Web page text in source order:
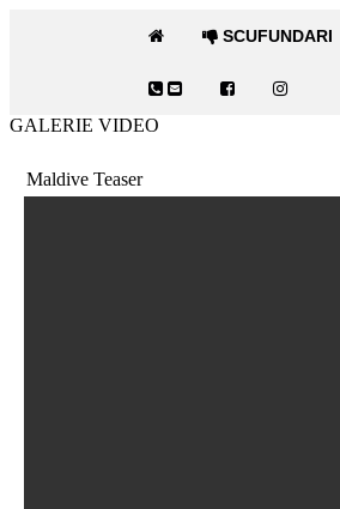
SCUFUNDARI
GALERIE VIDEO
Maldive Teaser